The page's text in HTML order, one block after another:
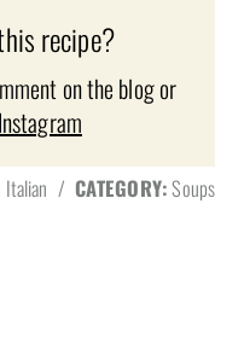
recipe?
on the blog or
Instagram
Italian / CATEGORY:Soups